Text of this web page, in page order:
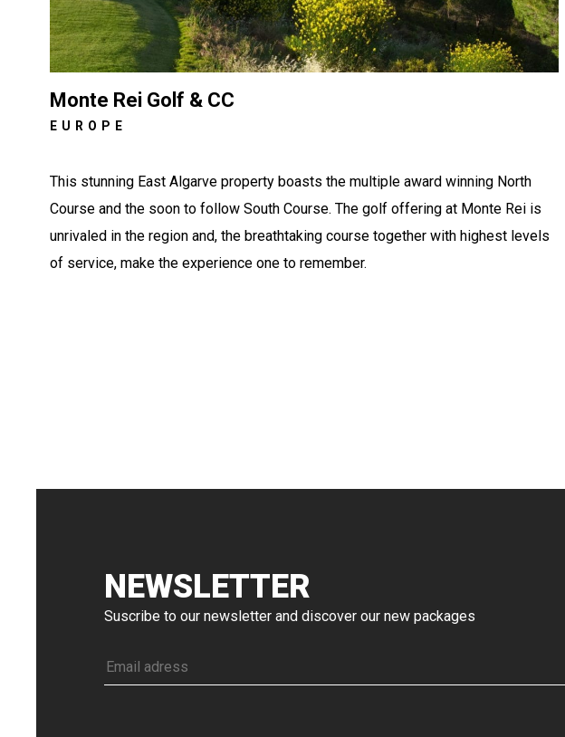
Monte Rei Golf & CC
EUROPE
This stunning East Algarve property boasts the multiple award winning North
Course and the soon to follow South Course. The golf offering at Monte Rei is
unrivaled in the region and, the breathtaking course together with highest levels
of service, make the experience one to remember.
NEWSLETTER
Suscribe to our newsletter and discover our new packages